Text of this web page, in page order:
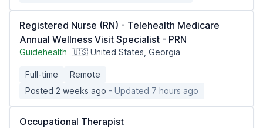
Registered Nurse (RN) - Telehealth Medicare
Annual Wellness Visit Specialist - PRN
Guidehealth 🇺🇸 United States, Georgia
Full-time
Remote
Posted 2 weeks ago - Updated 7 hours ago
Occupational Therapist